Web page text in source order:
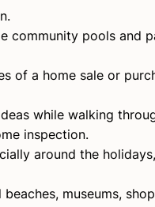
community pools and
of a home sale or
while walking
inspection.
around the
museums,